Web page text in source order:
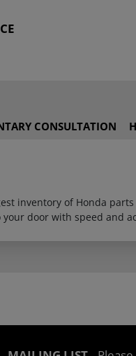
CONSULTATION
inventory of Honda
door with speed and